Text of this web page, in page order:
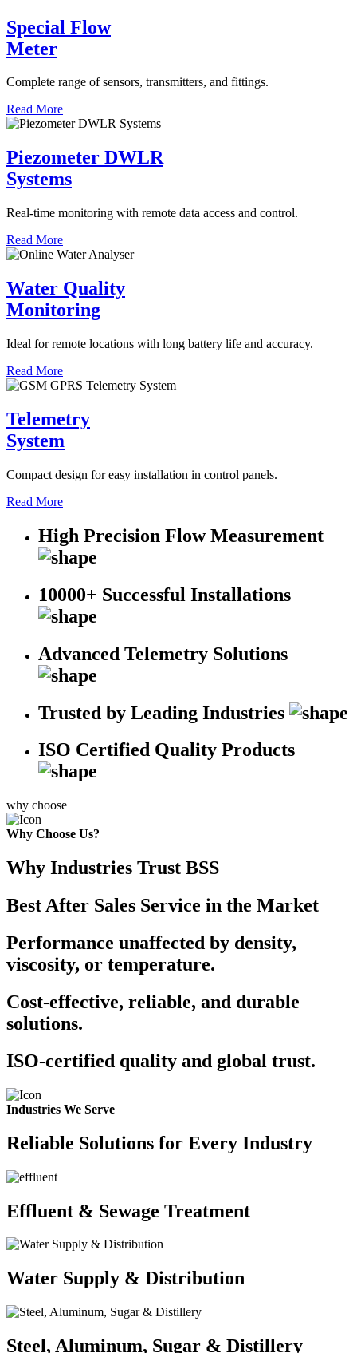
Special Flow
Meter
Complete range of sensors, transmitters, and fittings.
Read More
Piezometer DWLR
Systems
Real-time monitoring with remote data access and control.
Read More
Water Quality
Monitoring
Ideal for remote locations with long battery life and accuracy.
Read More
Telemetry
System
Compact design for easy installation in control panels.
Read More
High Precision Flow Measurement
10000+ Successful Installations
Advanced Telemetry Solutions
Trusted by Leading Industries
ISO Certified Quality Products
why choose
Why Choose Us?
Why Industries Trust BSS
Best After Sales Service in the Market
Performance unaffected by density,
viscosity, or temperature.
Cost-effective, reliable, and durable
solutions.
ISO-certified quality and global trust.
Industries We Serve
Reliable Solutions for Every Industry
Effluent & Sewage Treatment
Water Supply & Distribution
Steel, Aluminum, Sugar & Distillery